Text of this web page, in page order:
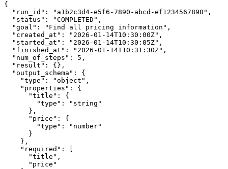
{
  "run_id": "a1b2c3d4-e5f6-7890-abcd-ef1234567890",
  "status": "COMPLETED",
  "goal": "Find all pricing information",
  "created_at": "2026-01-14T10:30:00Z",
  "started_at": "2026-01-14T10:30:05Z",
  "finished_at": "2026-01-14T10:31:30Z",
  "num_of_steps": 5,
  "result": {},
  "output_schema": {
    "type": "object",
    "properties": {
      "title": {
        "type": "string"
      },
      "price": {
        "type": "number"
      }
    },
    "required": [
      "title",
      "price"